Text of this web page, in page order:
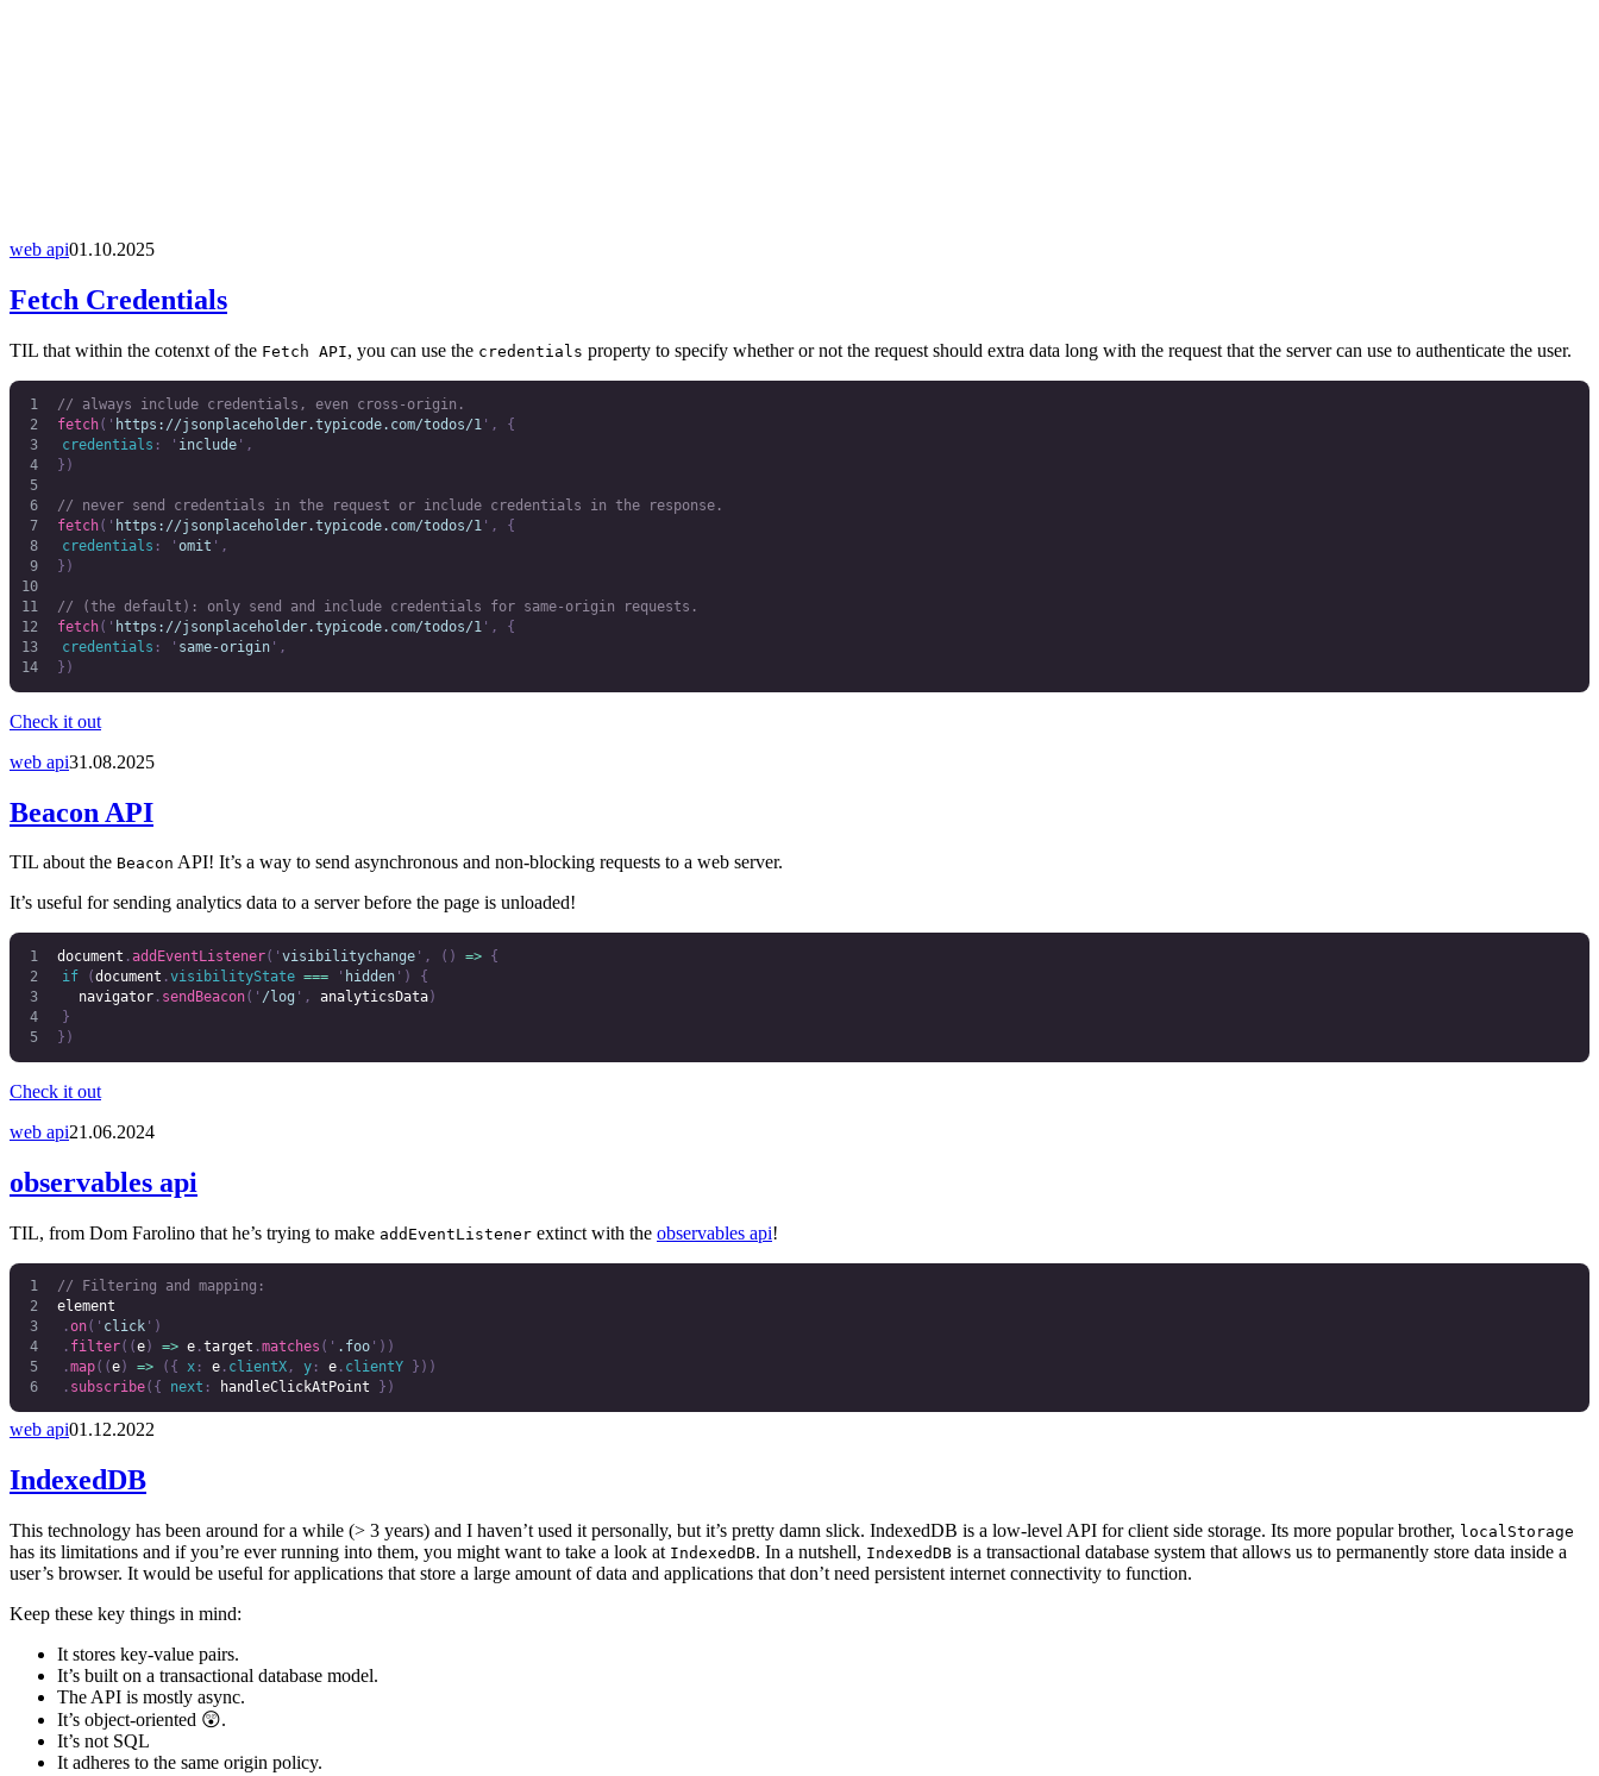
web api01.10.2025
Fetch Credentials
TIL that within the cotenxt of the Fetch API, you can use the credentials property to specify whether or not the request should extra data long with the request that the server can use to authenticate the user.
// always include credentials, even cross-origin.
fetch( ' https://jsonplaceholder.typicode.com/todos/1' ,
{
	credentials
: ' include' ,
})
// never send credentials in the request or include credentials in the response.
fetch( ' https://jsonplaceholder.typicode.com/todos/1' ,
{
	credentials
: ' omit ' ,
})
// (the default): only send and include credentials for same-origin requests.
fetch( ' https://jsonplaceholder.typicode.com/todos/1' ,
{
	credentials
: ' same-origin' ,
})
Check it out
web api31.08.2025
Beacon API
TIL about the Beacon API! It’s a way to send asynchronous and non-blocking requests to a web server.
It’s useful for sending analytics data to a server before the page is unloaded!
document .addEventListener( ' visibilitychange' , () => {
	if
(document .visibilityState === ' hidden' )
{
		navigator
. sendBeacon( ' /log ' , analyticsData)
	}
})
Check it out
web api21.06.2024
observables api
TIL, from Dom Farolino that he’s trying to make addEventListener extinct with the observables api!
// Filtering and mapping:
element
	.
on( ' click' )
	.
filter((e) => e.target .matches ( ' .foo' ))
	.
map((e) => ({ x: e. clientX, y: e. clientY }))
	.
subscribe({ next : handleClickAtPoint })
web api01.12.2022
IndexedDB
This technology has been around for a while (> 3 years) and I haven’t used it personally, but it’s pretty damn slick. IndexedDB is a low-level API for client side storage. Its more popular brother, localStorage
has its limitations and if you’re ever running into them, you might want to take a look at IndexedDB. In a nutshell, IndexedDB is a transactional database system that allows us to permanently store data inside a
user’s browser. It would be useful for applications that store a large amount of data and applications that don’t need persistent internet connectivity to function.
Keep these key things in mind:
It stores key-value pairs.
It’s built on a transactional database model.
The API is mostly async.
It’s object-oriented 😲.
It’s not SQL
It adheres to the same origin policy.